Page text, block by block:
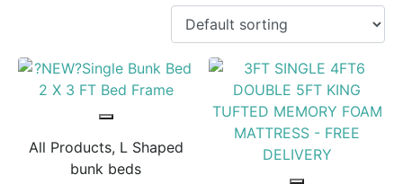
All Products, L Shaped
bunk beds